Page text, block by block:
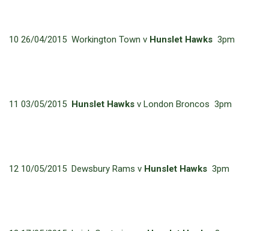
10 26/04/2015 Workington Town v Hunslet Hawks 3pm
11 03/05/2015 Hunslet Hawks v London Broncos 3pm
12 10/05/2015 Dewsbury Rams v Hunslet Hawks 3pm